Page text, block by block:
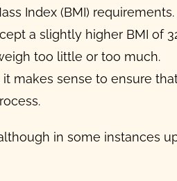
Index (BMI) requirements.
a slightly higher BMI of
too little or too much.
makes sense to ensure
in some instances